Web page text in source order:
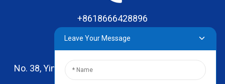
+8618666428896
No. 38, Yinhai Road , Lingxia Village, Qiaotou Town,
Dongguan, Guangdong
Leave Your Message